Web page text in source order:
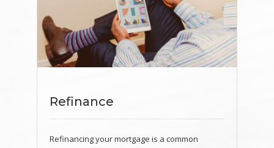
Refinance
Refinancing your mortgage is a common